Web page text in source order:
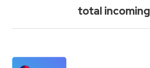
total